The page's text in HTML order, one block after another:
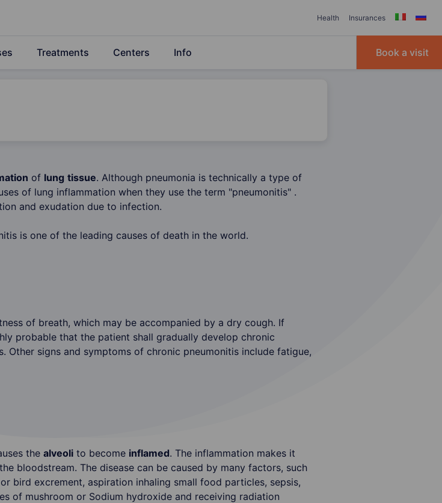
Health Insurances
Treatments Centers Info Book a visit
of lung tissue. Although pneumonia is technically a type of
of lung inflammation when they use the term "pneumonitis" .
and exudation due to infection.
is one of the leading causes of death in the world.
of breath, which may be accompanied by a dry cough. If
probable that the patient shall gradually develop chronic
Other signs and symptoms of chronic pneumonitis include fatigue,
the alveolito become inflamed. The inflammation makes it
bloodstream. The disease can be caused by many factors, such
bird excrement, aspiration inhaling small food particles, sepsis,
of mushroom or Sodium hydroxide and receiving radiation